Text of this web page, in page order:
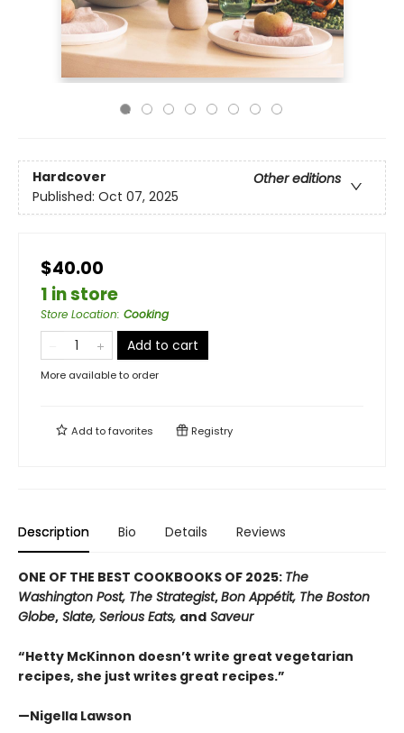
Hardcover
Other editions
Published: Oct 07, 2025
$40.00
1 in store
Store Location: Cooking
Add to cart
More available to order
Add tofavorites Registry
Description Bio Details Reviews
ONE OF THE BEST COOKBOOKS OF 2025: The
Washington Post, The Strategist,Bon Appétit, The Boston
Globe, Slate, Serious Eats, and Saveur
“Hetty McKinnon doesn’t write great vegetarian
recipes, she just writes great recipes.”
—Nigella Lawson